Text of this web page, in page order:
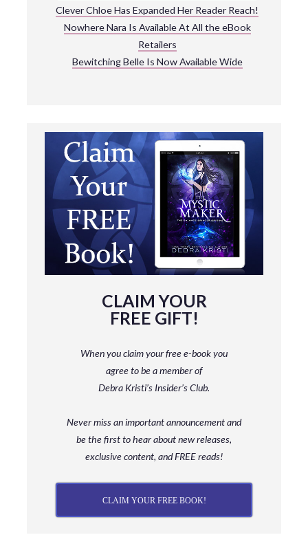
Clever Chloe Has Expanded Her Reader Reach!
Nowhere Nara Is Available At All the eBook
Retailers
Bewitching Belle Is Now Available Wide
CLAIM YOUR
FREE GIFT!
When you claim your free e-book you
agree to be a memberof
Debra Kristi’s Insider’s Club.
Never miss an important announcement and
bethe first to hear about new releases,
exclusive content, and FREE reads!
CLAIM YOUR FREE BOOK!